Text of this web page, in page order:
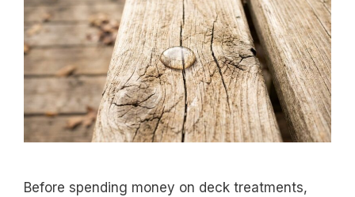
Before spending money on deck treatments,